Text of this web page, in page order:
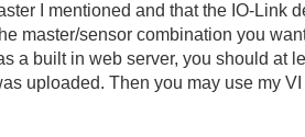
I mentioned and that the IO-Link
master/sensor combination you
a built in web server, you should at
uploaded. Then you may use my